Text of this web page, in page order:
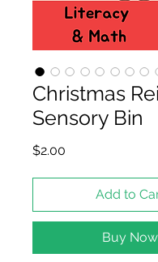
Christmas
Sensory Bin
$2.00
Add to
Buy Now